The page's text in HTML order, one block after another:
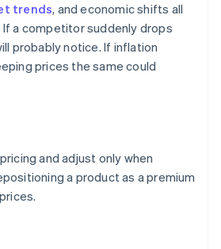
trends, and economic shifts all
If a competitor suddenly drops
probably notice. If inflation
prices the same could
and adjust only when
a product as a premium